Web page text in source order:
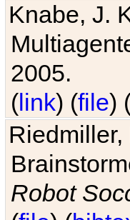
Knabe, J.
2005.
(link) (file)
Robot